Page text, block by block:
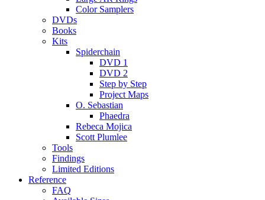
Color Samplers
DVDs
Books
Kits
Spiderchain
DVD 1
DVD 2
Step by Step
Project Maps
O. Sebastian
Phaedra
Rebeca Mojica
Scott Plumlee
Tools
Findings
Limited Editions
Reference
FAQ